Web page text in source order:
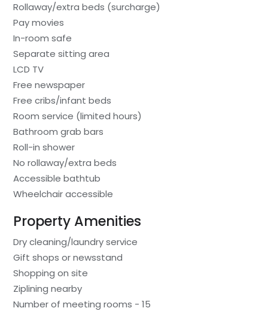
Rollaway/extra beds (surcharge)
Pay movies
In-room safe
Separate sitting area
LCD TV
Free newspaper
Free cribs/infant beds
Room service (limited hours)
Bathroom grab bars
Roll-in shower
No rollaway/extra beds
Accessible bathtub
Wheelchair accessible
Property Amenities
Dry cleaning/laundry service
Gift shops or newsstand
Shopping on site
Ziplining nearby
Number of meeting rooms - 15